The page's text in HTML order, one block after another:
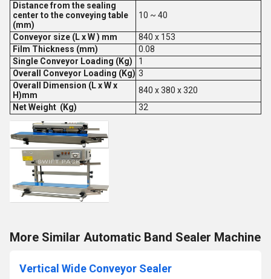
Distance from the sealing
center to the conveying table
(mm)
10 ~ 40
Conveyor size (L x W ) mm
840 x 153
Film Thickness (mm)
0.08
Single Conveyor Loading (Kg)
1
Overall Conveyor Loading (Kg) 3
Overall Dimension (L x W x
H)mm
840 x 380 x 320
Net Weight (Kg)
32
More Similar Automatic Band Sealer Machine
Vertical Wide Conveyor Sealer